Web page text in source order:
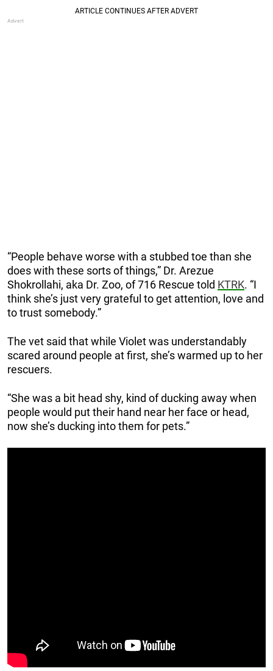
“People behave worse with a stubbed toe than she
does with these sorts of things,” Dr. Arezue
Shokrollahi, aka Dr. Zoo, of 716 Rescue told KTRK. “I
think she’s just very grateful to get attention, love and
to trust somebody.”
The vet said that while Violet was understandably
scared around people at first, she’s warmed up to her
rescuers.
“She was a bit head shy, kind of ducking away when
people would put their hand near her face or head,
now she’s ducking into them for pets.”